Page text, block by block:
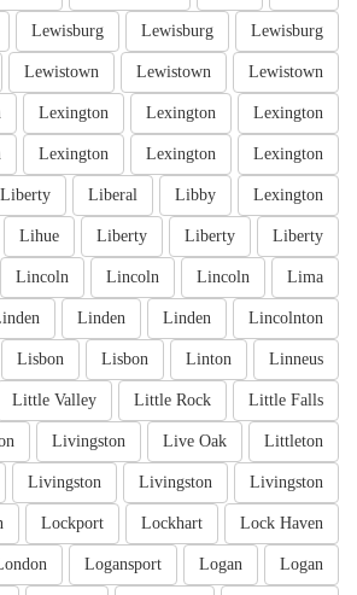
Lewisburg
Lewisburg
Lewisburg
Lewistown
Lewistown
Lewistown
Lexington
Lexington
Lexington
Lexington
Lexington
Lexington
Lexington
Libby
Liberal
Liberty
Liberty
Liberty
Liberty
Lihue
Lima
Lincoln
Lincoln
Lincoln
Lincolnton
Linden
Linden
Linneus
Linton
Lisbon
Lisbon
Little Falls
Little Rock
Little Valley
Littleton
Live Oak
Livingston
Livingston
Livingston
Livingston
Lock Haven
Lockhart
Lockport
Logan
Logan
Logansport